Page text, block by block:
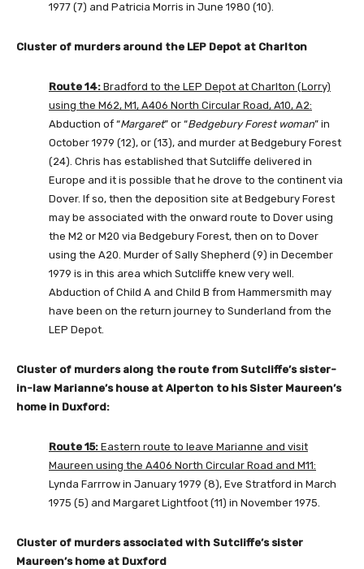
1977 (7) and Patricia Morris in June 1980 (10).
Cluster of murders around the LEP Depot at Charlton
Route 14: Bradford to the LEP Depot at Charlton (Lorry)
using the M62, M1, A406 North Circular Road, A10, A2:
Abduction of “Margaret” or “Bedgebury Forest woman” in
October 1979 (12), or (13), and murder at Bedgebury Forest
(24). Chris has established that Sutcliffe delivered in
Europe and it is possible that he drove to the continent via
Dover. If so, then the deposition site at Bedgebury Forest
may be associated with the onward route to Dover using
the M2 or M20 via Bedgebury Forest, then on to Dover
using the A20. Murder of Sally Shepherd (9) in December
1979 is in this area which Sutcliffe knew very well.
Abduction of Child A and Child B from Hammersmith may
have been on the return journey to Sunderland from the
LEP Depot.
Cluster of murders along the route from Sutcliffe’s sister-
in-law Marianne’s house at Alperton to his Sister Maureen’s
home in Duxford:
Route 15: Eastern route to leave Marianne and visit
Maureen using the A406 North Circular Road and M11:
Lynda Farrrow in January 1979 (8), Eve Stratford in March
1975 (5) and Margaret Lightfoot (11) in November 1975.
Cluster of murders associated with Sutcliffe’s sister
Maureen’s home at Duxford